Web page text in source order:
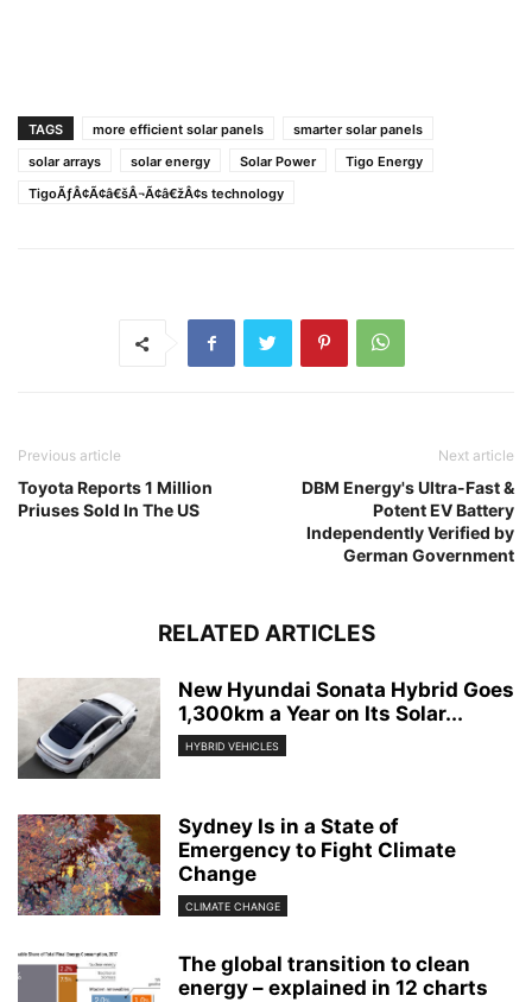
TAGS more efficient solar panels
smarter solar panels
solar arrays
solar energy Solar Power
Tigo Energy
TigoÃƒÂ¢Ã¢â€šÂ¬Ã¢â€žÂ¢s technology
Previous article
Toyota Reports 1 Million
Priuses Sold In The US
Next article
DBM Energy's Ultra-Fast &
Potent EV Battery
Independently Verified by
German Government
RELATED ARTICLES
New Hyundai Sonata Hybrid Goes
1,300km a Year on Its Solar...
HYBRID VEHICLES
Sydney Is in a State of
Emergency to Fight Climate
Change
CLIMATE CHANGE
The global transition to clean
energy – explained in 12 charts